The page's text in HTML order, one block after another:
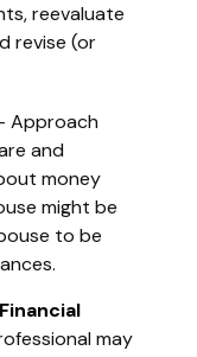
reevaluate
revise (or
Approach
and
money
might be
to be
may